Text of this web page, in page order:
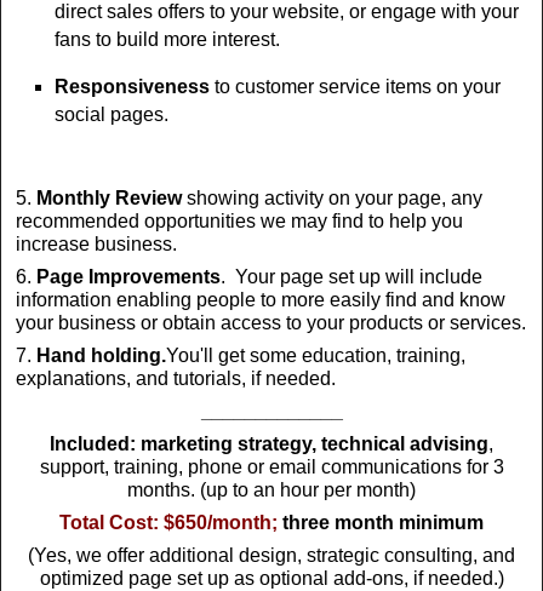
direct sales offers to your website, or engage with your
fans to build more interest.
Responsivenessto customer service items on your
social pages.
5. Monthly Reviewshowing activity on your page, any
recommended opportunities we may find to help you
increase business.
6. Page Improvements. Your page set up will include
information enabling people to more easily find and know
your business or obtain access to your products or services.
7. Hand holding.You'll get some education, training,
explanations, and tutorials, if needed.
Included: marketing strategy, technical advising,
support, training, phone or email communications for 3
months. (up to an hour per month)
Total Cost: $650/month; three month minimum
(Yes, we offer additional design, strategic consulting, and
optimized page set up as optional add-ons, if needed.)